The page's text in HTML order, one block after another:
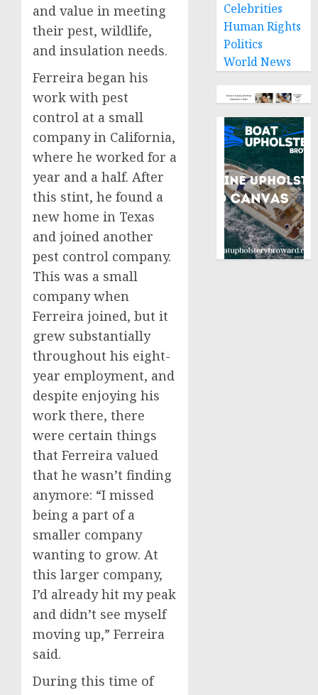
and value in meeting
their pest, wildlife,
and insulation needs.
Ferreira began his
work with pest
control at a small
company in California,
where he worked for a
year and a half. After
this stint, he found a
new home in Texas
and joined another
pest control company.
This was a small
company when
Ferreira joined, but it
grew substantially
throughout his eight-
year employment, and
despite enjoying his
work there, there
were certain things
that Ferreira valued
that he wasn’t finding
anymore: “I missed
being a part of a
smaller company
wanting to grow. At
this larger company,
I’d already hit my peak
and didn’t see myself
moving up,” Ferreira
said.
During this time of
Celebrities
Human Rights
Politics
World News